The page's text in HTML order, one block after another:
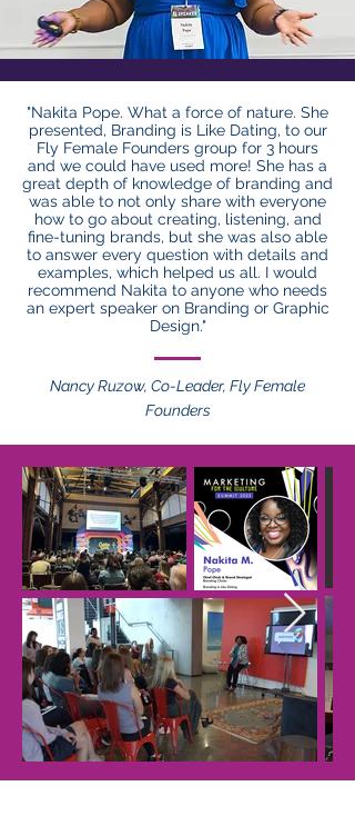
"Nakita Pope. What a force of nature. She
presented, Branding is Like Dating, to our
Fly Female Founders group for 3 hours
and we could have used more! She has a
great depth of knowledge of branding and
was able to not only share with everyone
how to go about creating, listening, and
fine-tuning brands, but she was also able
to answer every question with details and
examples, which helped us all. I would
recommend Nakita to anyone who needs
an expert speaker on Branding or Graphic
Design."
Nancy Ruzow, Co-Leader, Fly Female
Founders